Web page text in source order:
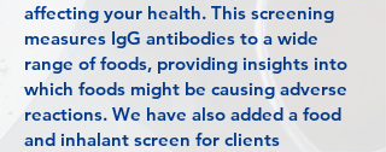
affecting your health. This screening
measures IgG antibodies to a wide
range of foods, providing insights into
which foods might be causing adverse
reactions. We have also added a food
and inhalant screen for clients